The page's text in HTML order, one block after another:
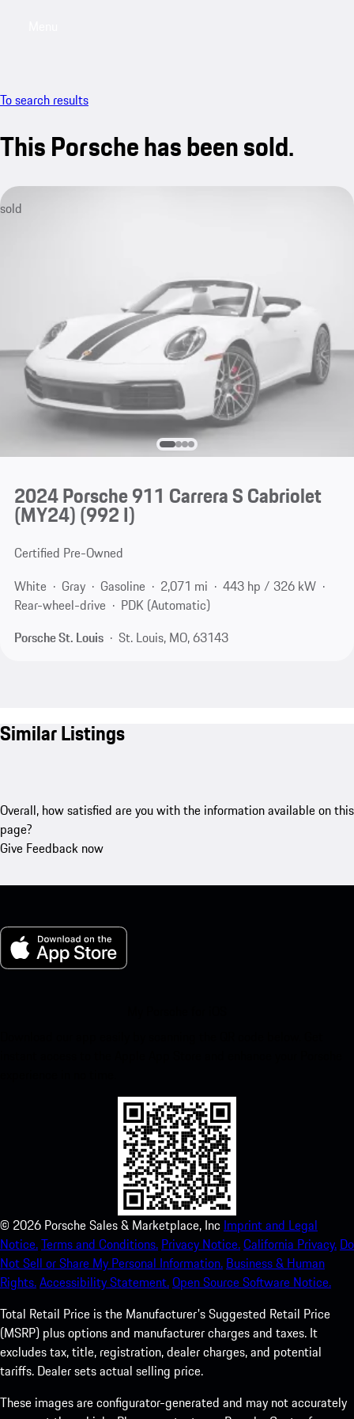
To search results
This Porsche has been sold.
sold
2024 Porsche 911 Carrera S Cabriolet
(MY24)(992 I)
Certified Pre-Owned
White
Gray Gasoline 2,071 mi
443 hp / 326 kW
Rear-wheel-drive
PDK (Automatic)
Porsche St. Louis
St. Louis, MO, 63143
Similar Listings
Overall, how satisfied are you with the information available on this
page?
Give Feedback now
© 2026 Porsche Sales & Marketplace, Inc Imprint and Legal
Notice.Terms and Conditions. Privacy Notice.California Privacy. Do
Not Sell or Share My Personal Information. Business & Human
Rights.Accessibility Statement.Open Source Software Notice.
Total Retail Price is the Manufacturer's Suggested Retail Price
(MSRP) plus options and manufacturer charges and taxes. It
excludes tax, title, registration, dealer charges, and potential
tariffs. Dealer sets actual selling price.
These images are configurator-generated and may not accurately